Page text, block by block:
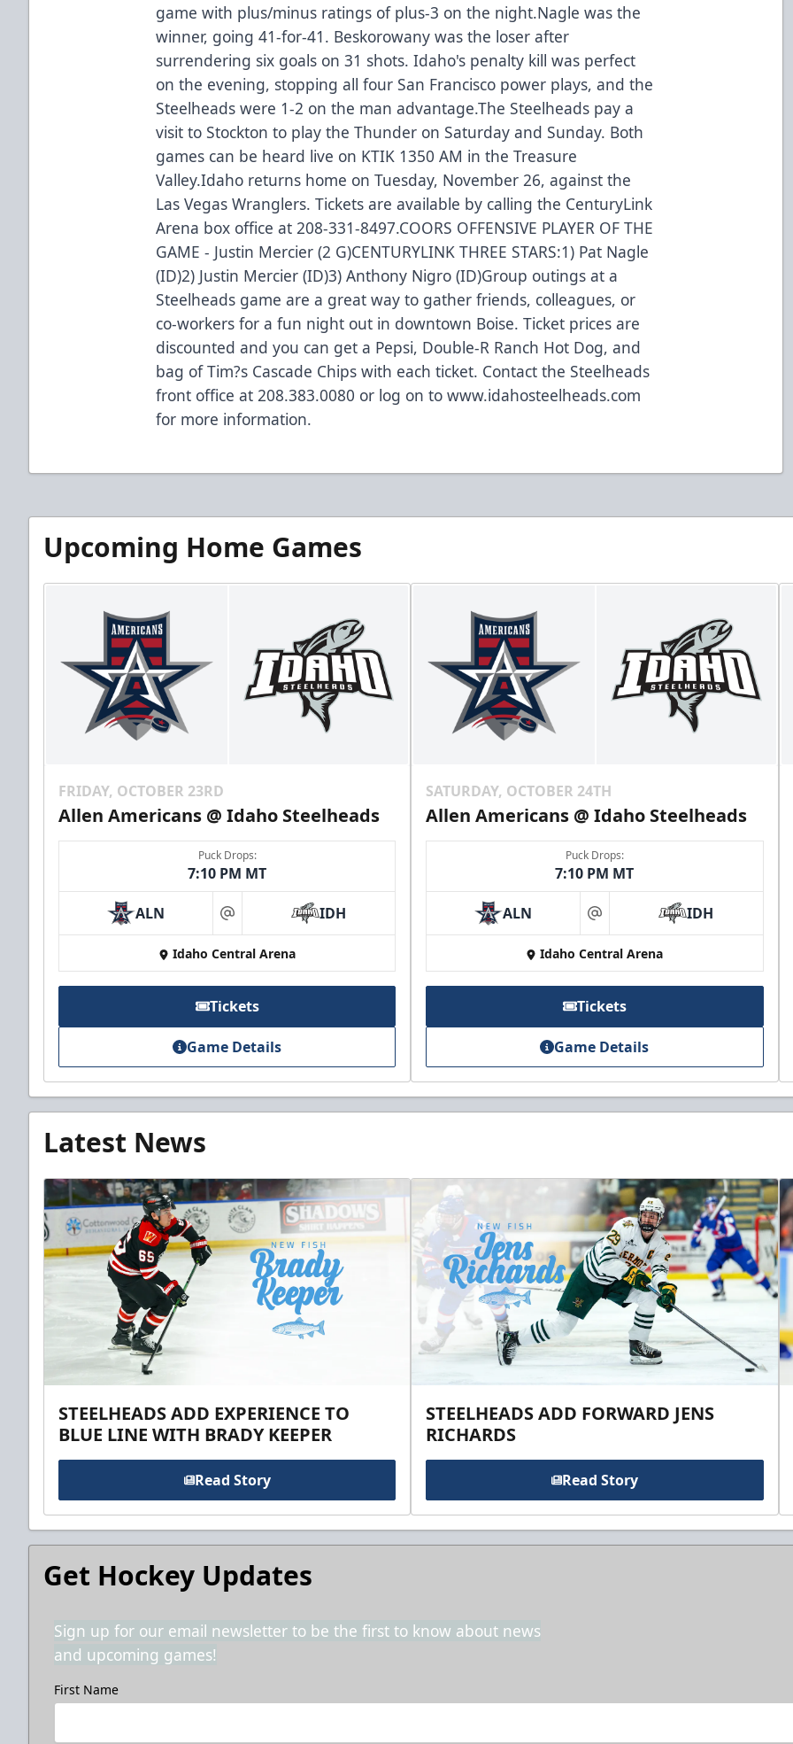
game with plus/minus ratings of plus-3 on the night.Nagle was the
winner, going 41-for-41. Beskorowany was the loser after
surrendering six goals on 31 shots. Idaho's penalty kill was perfect
on the evening, stopping all four San Francisco power plays, and the
Steelheads were 1-2 on the man advantage.The Steelheads pay a
visit to Stockton to play the Thunder on Saturday and Sunday. Both
games can be heard live on KTIK 1350 AM in the Treasure
Valley.Idaho returns home on Tuesday, November 26, against the
Las Vegas Wranglers. Tickets are available by calling the CenturyLink
Arena box office at 208-331-8497.COORS OFFENSIVE PLAYER OF THE
GAME - Justin Mercier (2 G)CENTURYLINK THREE STARS:1) Pat Nagle
(ID)2) Justin Mercier (ID)3) Anthony Nigro (ID)Group outings at a
Steelheads game are a great way to gather friends, colleagues, or
co-workers for a fun night out in downtown Boise. Ticket prices are
discounted and you can get a Pepsi, Double-R Ranch Hot Dog, and
bag of Tim?s Cascade Chips with each ticket. Contact the Steelheads
front office at 208.383.0080 or log on to www.idahosteelheads.com
for more information.
Upcoming Home Games
FRIDAY, OCTOBER 23RD
Allen Americans @ Idaho Steelheads
Puck Drops:
7:10 PM MT
ALN at IDH
Idaho Central Arena
Tickets
Game Details
SATURDAY, OCTOBER 24TH
Allen Americans @ Idaho Steelheads
Puck Drops:
7:10 PM MT
ALN at IDH
Idaho Central Arena
Tickets
Game Details
Latest News
STEELHEADS ADD EXPERIENCE TO
BLUE LINE WITH BRADY KEEPER
Read Story
STEELHEADS ADD FORWARD JENS
RICHARDS
Read Story
Get Hockey Updates
Sign up for our email newsletter to be the first to know about news
and upcoming games!
First Name